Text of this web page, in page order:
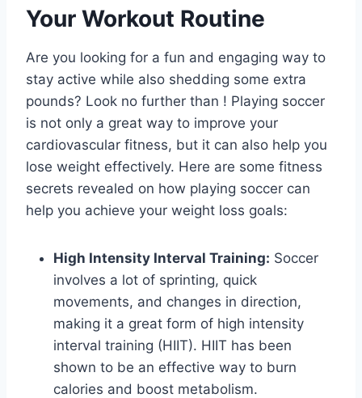
Your Workout Routine
Are you looking for a fun and engaging way to
stay active while also shedding some extra
pounds? Look no further than ! Playing soccer
is not only a great way to improve your
cardiovascular fitness, but it can also help you
lose weight effectively. Here are some fitness
secrets revealed on how playing soccer can
help you achieve your weight loss goals:
High Intensity Interval Training: Soccer
involves a lot of sprinting, quick
movements, and changes in direction,
making it a great form of high intensity
interval training (HIIT). HIIT has been
shown to be an effective way to burn
calories and boost metabolism.